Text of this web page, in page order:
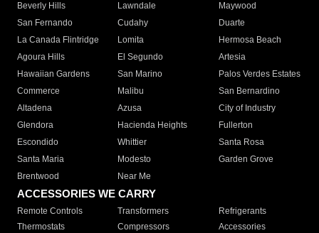
Beverly Hills
Lawndale
Maywood
San Fernando
Cudahy
Duarte
La Canada Flintridge
Lomita
Hermosa Beach
Agoura Hills
El Segundo
Artesia
Hawaiian Gardens
San Marino
Palos Verdes Estates
Commerce
Malibu
San Bernardino
Altadena
Azusa
City of Industry
Glendora
Hacienda Heights
Fullerton
Escondido
Whittier
Santa Rosa
Santa Maria
Modesto
Garden Grove
Brentwood
Near Me
ACCESSORIES WE CARRY
Remote Controls Transformers
Refrigerants
Thermostats
Compressors
Accessories